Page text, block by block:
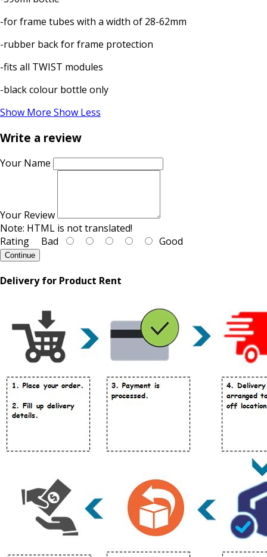
-for frame tubes with a width of 28-62mm
-rubber back for frame protection
-fits all TWIST modules
-black colour bottle only
Show More Show Less
Write a review
Your Name
Your Review
Note: HTML is not translated!
Rating Bad Good
Continue
Delivery for Product Rent